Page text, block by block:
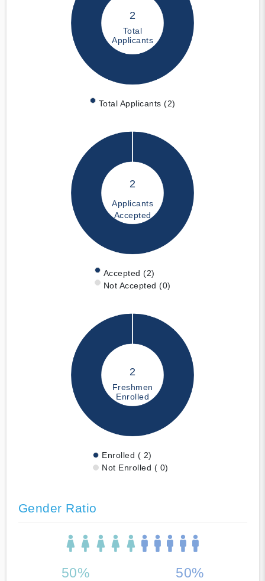
2
Total
Applicants
Total Applicants (2)
2
Applicants
Accepted
Accepted (2)
Not Accepted (0)
2
Freshmen
Enrolled
Enrolled ( 2)
Not Enrolled ( 0)
Gender Ratio
50% 50%